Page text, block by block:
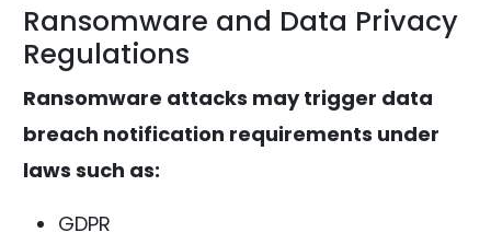
Ransomware and Data Privacy
Regulations
Ransomware attacks may trigger data
breach notification requirements under
laws such as:
GDPR